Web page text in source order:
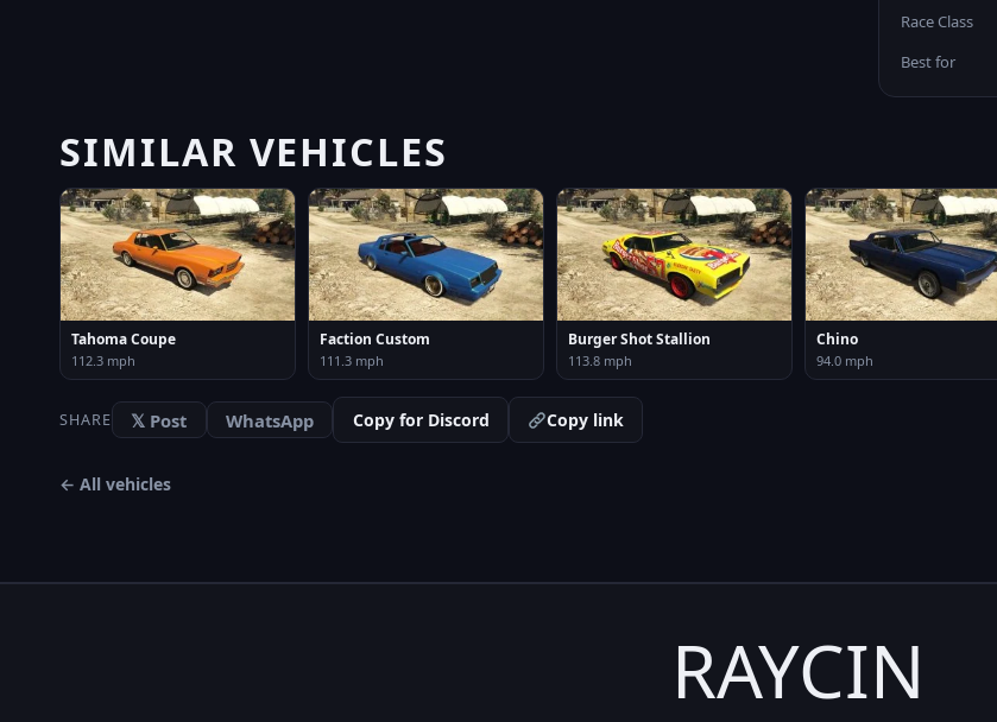
Race Class
Best for
SIMILAR VEHICLES
Tahoma Coupe
112.3 mph
Faction Custom
111.3 mph
Burger Shot Stallion
113.8 mph
Chino
94.0 mph
SHARE 𝕏 Post WhatsApp Copy for Discord Copy link
← All vehicles
RAYCIN